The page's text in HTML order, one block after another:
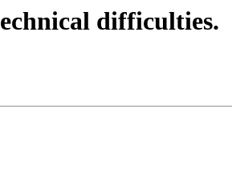
difficulties.